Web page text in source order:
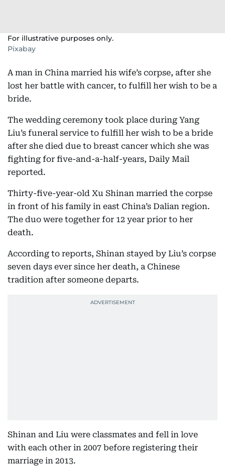
For illustrative purposes only.
Pixabay
A man in China married his wife’s corpse, after she
lost her battle with cancer, to fulfill her wish to be a
bride.
The wedding ceremony took place during Yang
Liu’s funeral service to fulfill her wish to be a bride
after she died due to breast cancer which she was
fighting for five-and-a-half-years, Daily Mail
reported.
Thirty-five-year-old Xu Shinan married the corpse
in front of his family in east China’s Dalian region.
The duo were together for 12 year prior to her
death.
According to reports, Shinan stayed by Liu’s corpse
seven days ever since her death, a Chinese
tradition after someone departs.
Shinan and Liu were classmates and fell in love
with each other in 2007 before registering their
marriage in 2013.